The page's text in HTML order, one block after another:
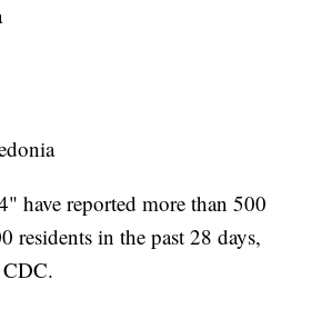
have reported more than 500
residents in the past 28 days,